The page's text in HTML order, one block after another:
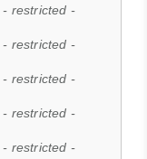
- restricted -
- restricted -
- restricted -
- restricted -
- restricted -